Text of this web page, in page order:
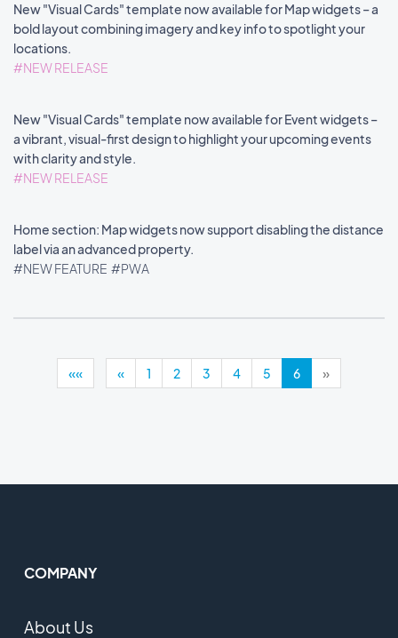
New "Visual Cards" template now available for Map widgets – a
bold layout combining imagery and key info to spotlight your
locations.
#NEW RELEASE
New "Visual Cards" template now available for Event widgets –
a vibrant, visual-first design to highlight your upcoming events
with clarity and style.
#NEW RELEASE
Home section: Map widgets now support disabling the distance
label via an advanced property.
#NEW FEATURE #PWA
«« « 1 2 3 4 5 6 »
COMPANY
About Us